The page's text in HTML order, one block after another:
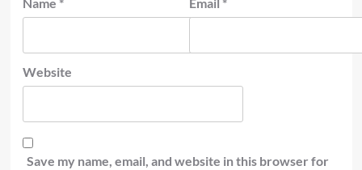
Website
Save my name, email, and website in this browser for